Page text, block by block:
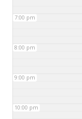
7:00 pm
8:00 pm
9:00 pm
10:00 pm